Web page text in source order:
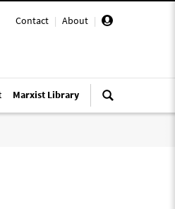
Contact | About |
Marxist Library